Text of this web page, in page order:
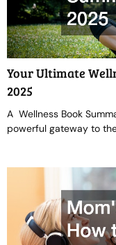
Your Ultimate
2025
A Wellness Book
powerful gateway to